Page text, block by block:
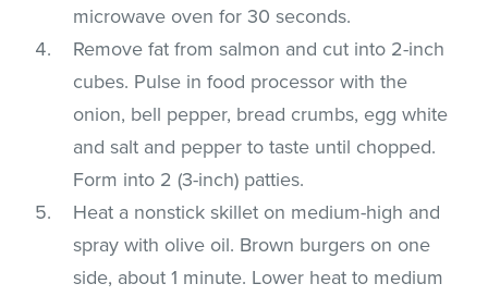
microwave oven for 30 seconds.
Remove fat from salmon and cut into 2-inch
cubes. Pulse in food processor with the
onion, bell pepper, bread crumbs, egg white
and salt and pepper to taste until chopped.
Form into 2 (3-inch) patties.
Heat a nonstick skillet on medium-high and
spray with olive oil. Brown burgers on one
side, about 1 minute. Lower heat to medium